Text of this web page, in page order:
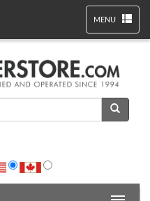
MENU